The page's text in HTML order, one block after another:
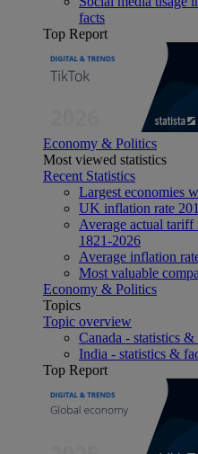
facts
Top Report
Economy & Politics
Most viewed statistics
Recent Statistics
Largest economies
UK inflation rate
Average actual
1821-2026
Average inflation
Most valuable
Economy & Politics
Topics
Topic overview
Canada - statistics &
India - statistics &
Top Report